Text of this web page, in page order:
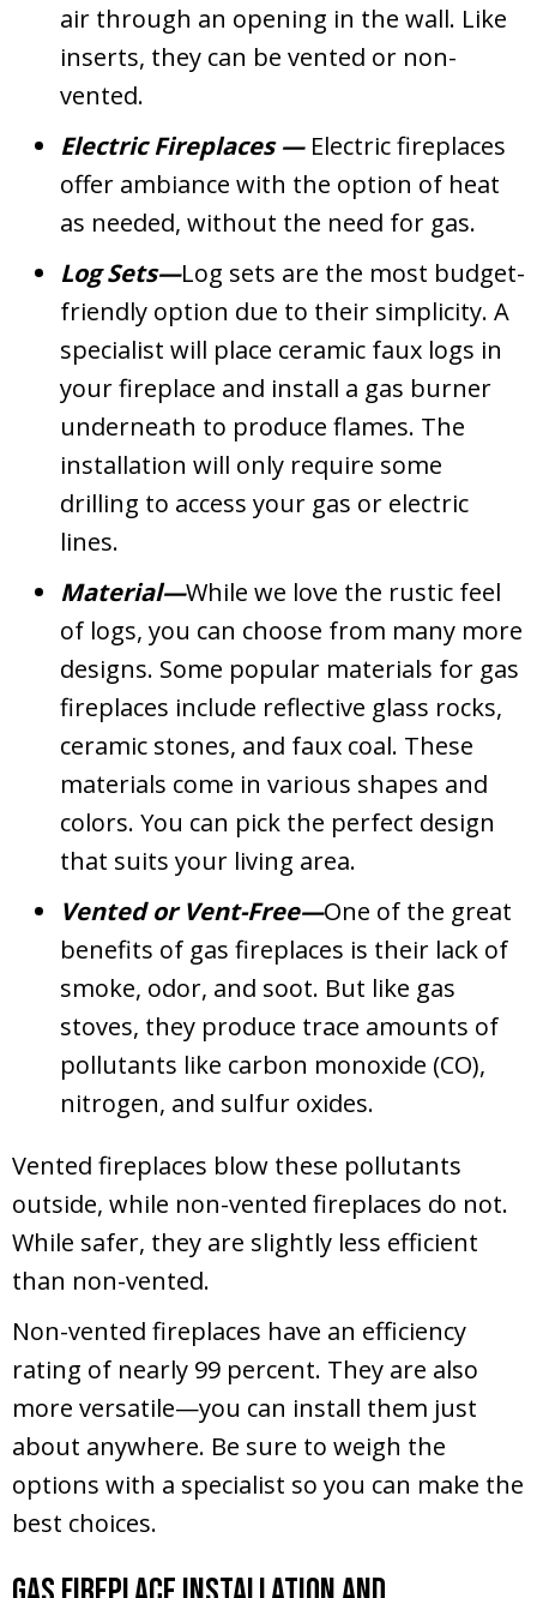
air through an opening in the wall. Like
inserts, they can be vented or non-
vented.
Electric Fireplaces — Electric fireplaces
offer ambiance with the option of heat
as needed, without the need for gas.
Log Sets—Log sets are the most budget-
friendly option due to their simplicity. A
specialist will place ceramic faux logs in
your fireplace and install a gas burner
underneath to produce flames. The
installation will only require some
drilling to access your gas or electric
lines.
Material—While we love the rustic feel
of logs, you can choose from many more
designs. Some popular materials for gas
fireplaces include reflective glass rocks,
ceramic stones, and faux coal. These
materials come in various shapes and
colors. You can pick the perfect design
that suits your living area.
Vented or Vent-Free—One of the great
benefits of gas fireplaces is their lack of
smoke, odor, and soot. But like gas
stoves, they produce trace amounts of
pollutants like carbon monoxide (CO),
nitrogen, and sulfur oxides.
Vented fireplaces blow these pollutants
outside, while non-vented fireplaces do not.
While safer, they are slightly less efficient
than non-vented.
Non-vented fireplaces have an efficiency
rating of nearly 99 percent. They are also
more versatile—you can install them just
about anywhere. Be sure to weigh the
options with a specialist so you can make the
best choices.